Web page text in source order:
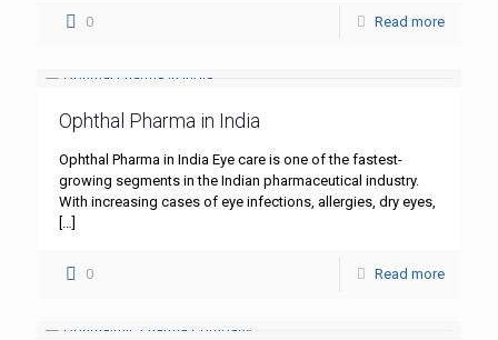
0 Read more
Ophthal Pharma in India
Ophthal Pharma in India Eye care is one of the fastest-
growing segments in the Indian pharmaceutical industry.
With increasing cases of eye infections, allergies, dry eyes,
[…]
0 Read more